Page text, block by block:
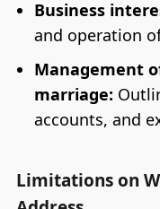
Business
and operation
Management
marriage:
accounts, and
Limitations on